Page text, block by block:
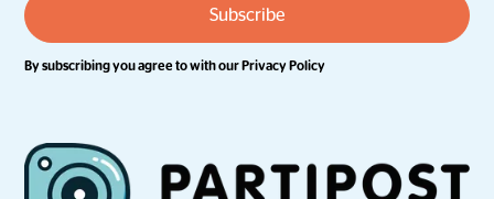
By subscribing you agree to with ourPrivacy Policy